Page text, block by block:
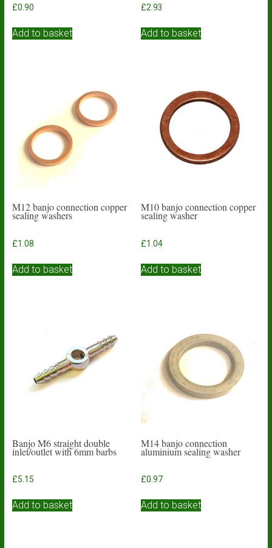
£0.90
Add to basket
£2.93
Add to basket
M12 banjo connection copper
sealing washers
£1.08
Add to basket
M10 banjo connection copper
sealing washer
£1.04
Add to basket
Banjo M6 straight double
inlet/outlet with 6mm barbs
£5.15
Add to basket
M14 banjo connection
aluminium sealing washer
£0.97
Add to basket